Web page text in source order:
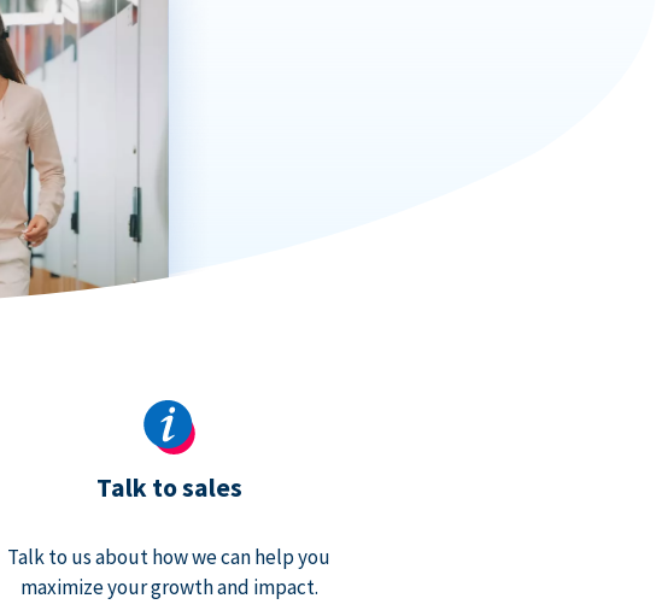
Talk to sales
Talk to us about how we can help you
maximize your growth and impact.